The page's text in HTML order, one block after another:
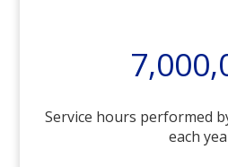
Service hours performed
each